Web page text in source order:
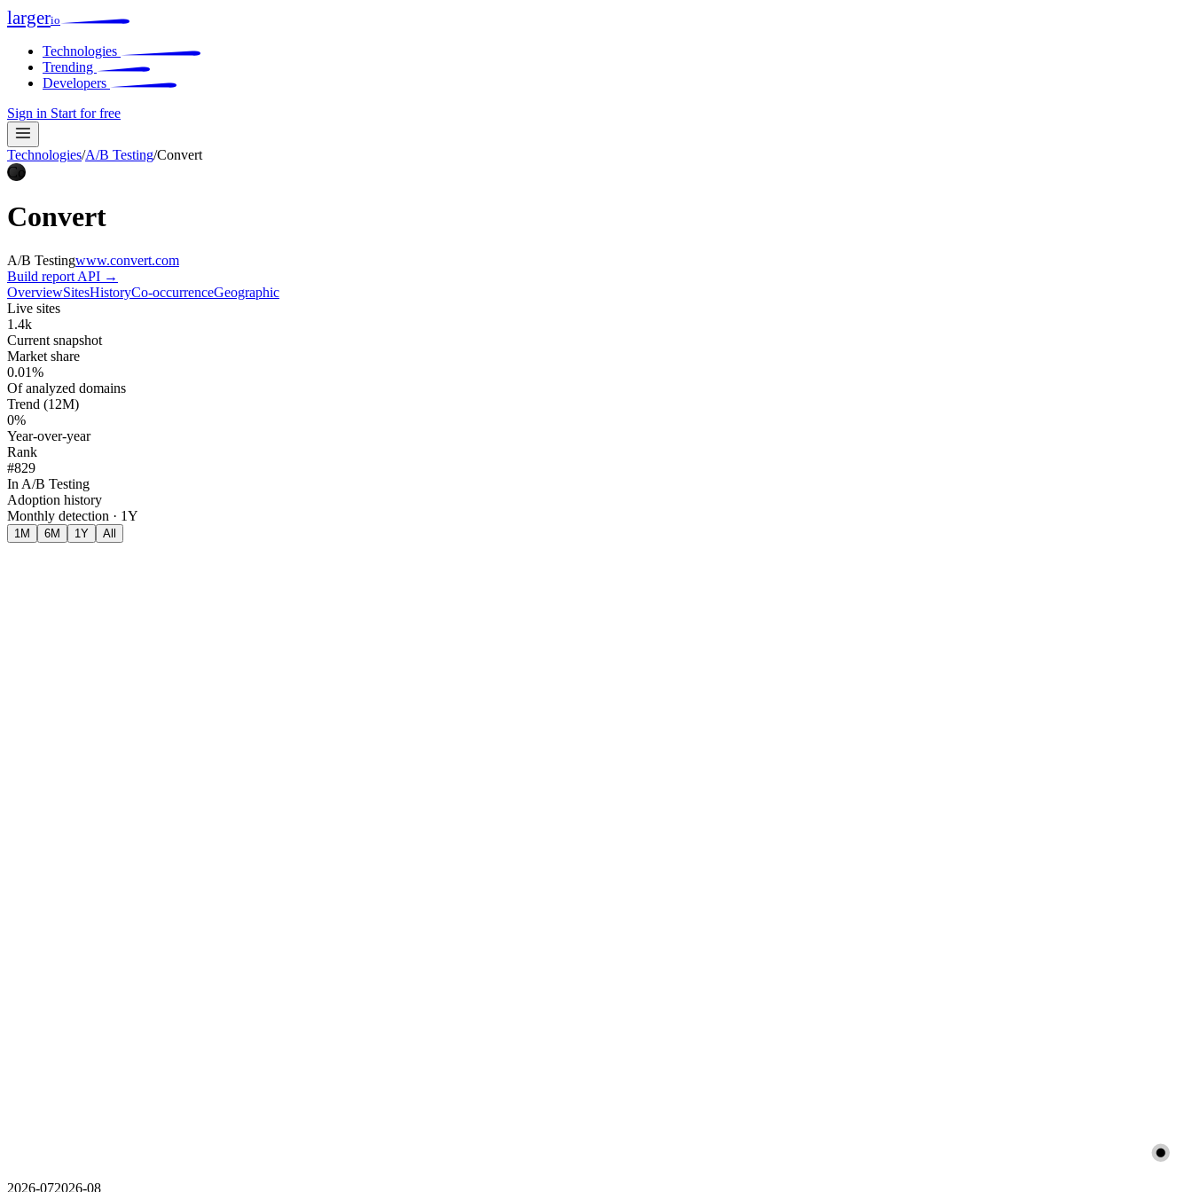
largerio
Technologies
Trending
Developers
Sign in Start for free
Technologies/A/B Testing/Convert
Co
Convert
A/B Testingwww.convert.com
Build report API →
OverviewSitesHistoryCo-occurrenceGeographic
Live sites
1.4k
Current snapshot
Market share
0.01%
Of analyzed domains
Trend (12M)
0%
Year-over-year
Rank
#829
In A/B Testing
Adoption history
Monthly detection · 1Y
1M 6M 1Y All
2026-072026-08